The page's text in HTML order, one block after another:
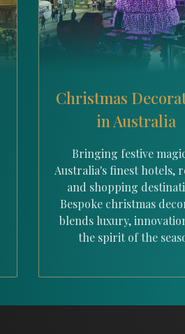
Christmas
in Australia
Bringing festive
Australia's finest hotels,
and shopping
Bespoke christmas
blends luxury,
the spirit of the